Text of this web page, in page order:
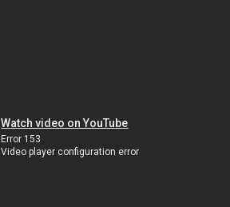
Watch video on YouTube
Error 153
Video player configuration error